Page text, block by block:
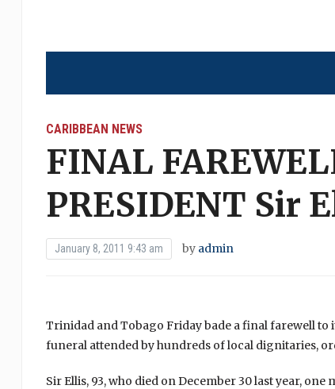
CARIBBEAN NEWS
FINAL
PRESIDENT Sir
January 8, 2011 9:43 am by admin
Trinidad and Tobago Friday bade a final farewell
funeral attended by hundreds of local dignitaries,
Sir Ellis, 93, who died on December 30 last year,